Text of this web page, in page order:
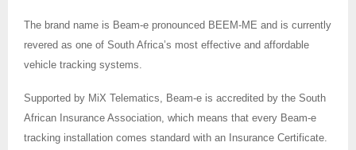
The brand name is Beam-e pronounced BEEM-ME and is currently
revered as one of South Africa’s most effective and affordable
vehicle tracking systems.
Supported by MiX Telematics, Beam-e is accredited by the South
African Insurance Association, which means that every Beam-e
tracking installation comes standard with an Insurance Certificate.